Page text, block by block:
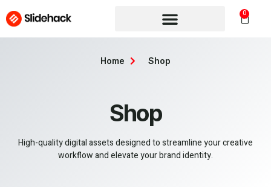
0
Shop
High-quality digital assets designed to streamline your creative
workflow and elevate your brand identity.
Home Shop